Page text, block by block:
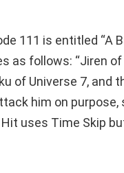
111 is entitled “A
as follows: “Jiren
of Universe 7, and
him on
uses Time Skip